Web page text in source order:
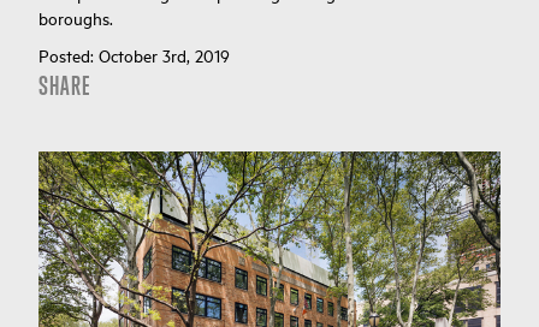
boroughs.
Posted: October 3rd, 2019
SHARE